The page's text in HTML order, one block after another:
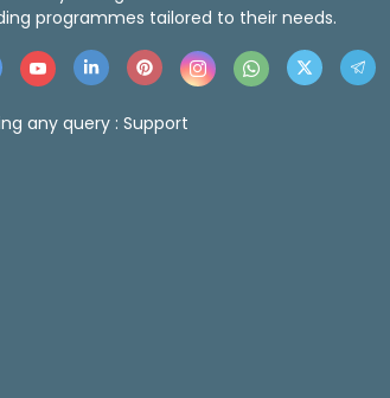
programmes tailored to their needs.
any query : Support